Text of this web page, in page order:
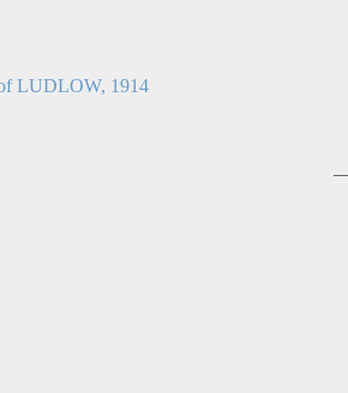
LUDLOW, 1914